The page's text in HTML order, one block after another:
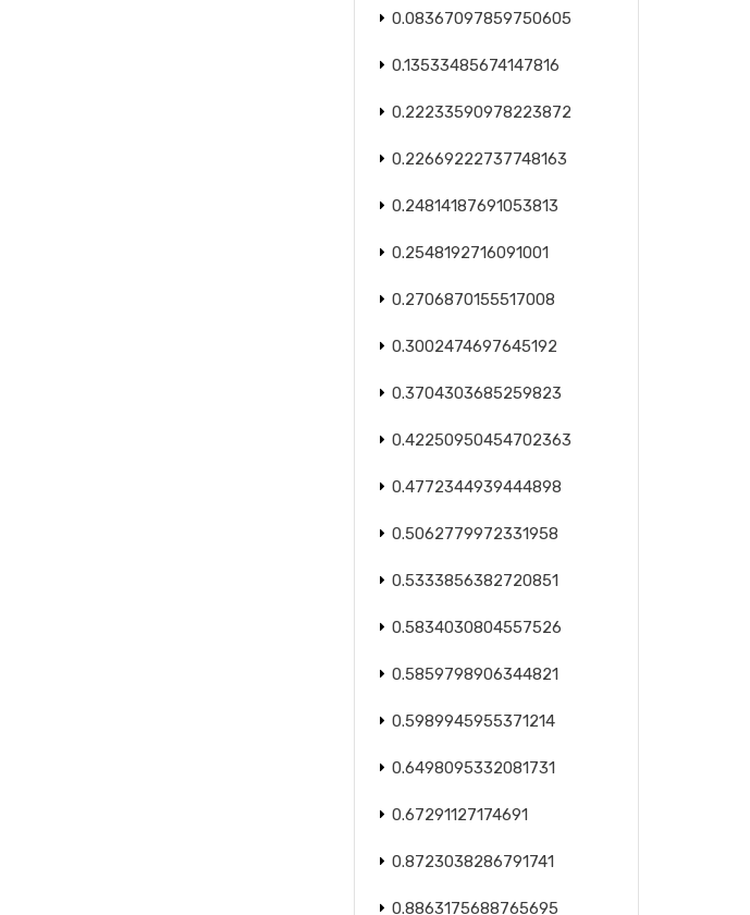
0.08367097859750605
0.13533485674147816
0.22233590978223872
0.22669222737748163
0.24814187691053813
0.2548192716091001
0.2706870155517008
0.3002474697645192
0.3704303685259823
0.42250950454702363
0.4772344939444898
0.5062779972331958
0.5333856382720851
0.5834030804557526
0.5859798906344821
0.5989945955371214
0.6498095332081731
0.67291127174691
0.8723038286791741
0.8863175688765695